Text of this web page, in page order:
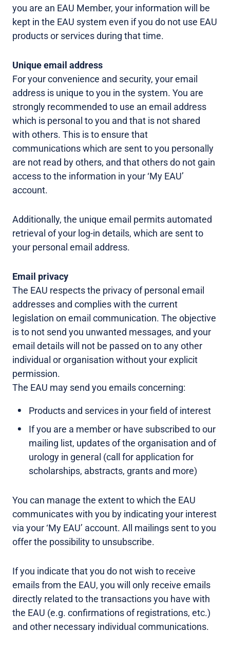
you are an EAU Member, your information will be
kept in the EAU system even if you do not use EAU
products or services during that time.
Unique email address
For your convenience and security, your email
address is unique to you in the system. You are
strongly recommended to use an email address
which is personal to you and that is not shared
with others. This is to ensure that
communications which are sent to you personally
are not read by others, and that others do not gain
access to the information in your ‘My EAU’
account.
Additionally, the unique email permits automated
retrieval of your log-in details, which are sent to
your personal email address.
Email privacy
The EAU respects the privacy of personal email
addresses and complies with the current
legislation on email communication. The objective
is to not send you unwanted messages, and your
email details will not be passed on to any other
individual or organisation without your explicit
permission.
The EAU may send you emails concerning:
Products and services in your field of interest
If you are a member or have subscribed to our
mailing list, updates of the organisation and of
urology in general (call for application for
scholarships, abstracts, grants and more)
You can manage the extent to which the EAU
communicates with you by indicating your interest
via your ‘My EAU’ account. All mailings sent to you
offer the possibility to unsubscribe.
If you indicate that you do not wish to receive
emails from the EAU, you will only receive emails
directly related to the transactions you have with
the EAU (e.g. confirmations of registrations, etc.)
and other necessary individual communications.